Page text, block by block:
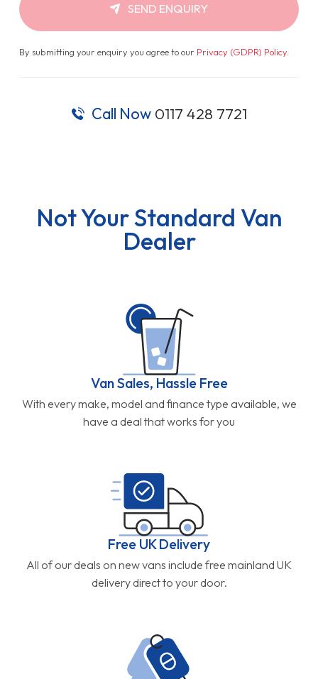
SEND ENQUIRY
By submitting your enquiry you agree to our Privacy (GDPR) Policy.
Call Now 0117 428 7721
Not Your Standard Van
Dealer
Van Sales, Hassle Free
With every make, model and finance type available, we
have a deal that works for you
Free UK Delivery
All of our deals on new vans include free mainland UK
delivery direct to your door.